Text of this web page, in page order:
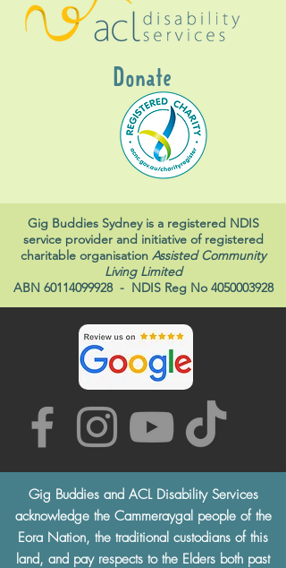
Donate
Gig Buddies Sydney is a registered NDIS
service provider and initiative of registered
charitable organisation Assisted Community
Living Limited
ABN 60114099928- NDIS Reg No 4050003928
Gig Buddies and ACL Disability Services
acknowledge the Cammeraygal people of the
Eora Nation, the traditional custodians of this
land, and pay respects to the Elders both past